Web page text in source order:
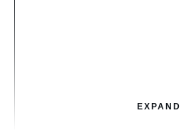
EXPAND